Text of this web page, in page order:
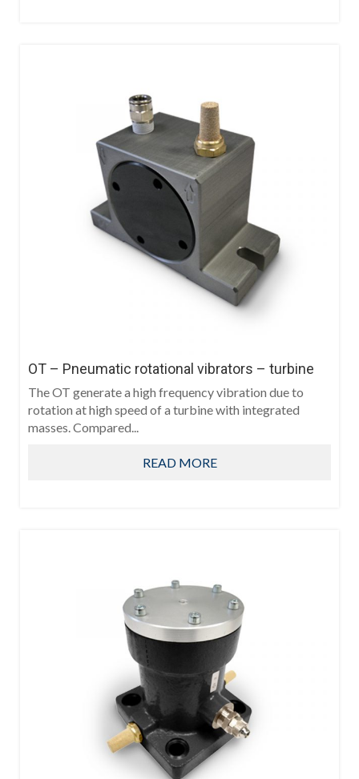
OT – Pneumatic rotational vibrators – turbine
The OT generate a high frequency vibration due to
rotation at high speed of a turbine with integrated
masses. Compared...
READ MORE